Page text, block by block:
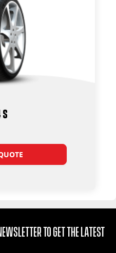
to get the latest